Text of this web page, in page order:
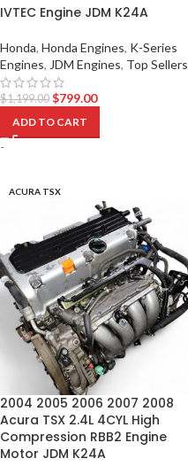
IVTEC Engine JDM K24A
Honda, Honda Engines, K-Series
Engines, JDM Engines, Top Sellers
$1,199.00 $799.00
ADD TO CART
-
ACURA TSX
2004 2005 2006 2007 2008
Acura TSX 2.4L 4CYL High
Compression RBB2 Engine
Motor JDM K24A